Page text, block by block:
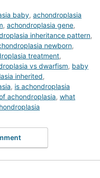
baby, achondroplasia
, achondroplasia gene,
inheritance pattern,
newborn,
treatment,
vs dwarfism, baby
inherited,
, is achondroplasia
achondroplasia, what